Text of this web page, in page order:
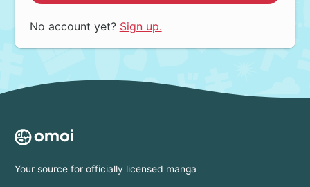
No account yet? Sign up.
Your source for officially licensed manga